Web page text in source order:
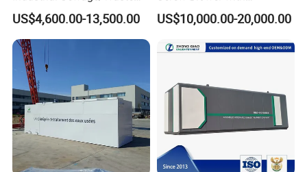
Water Treatment Plant for
Textile, Medical,
Electroplate, Lithium Battery,
Domestic and Food Factory
Wastewater
US$4,600.00-13,500.00
Advanced Noise Reduction
Technology
US$10,000.00-20,000.00